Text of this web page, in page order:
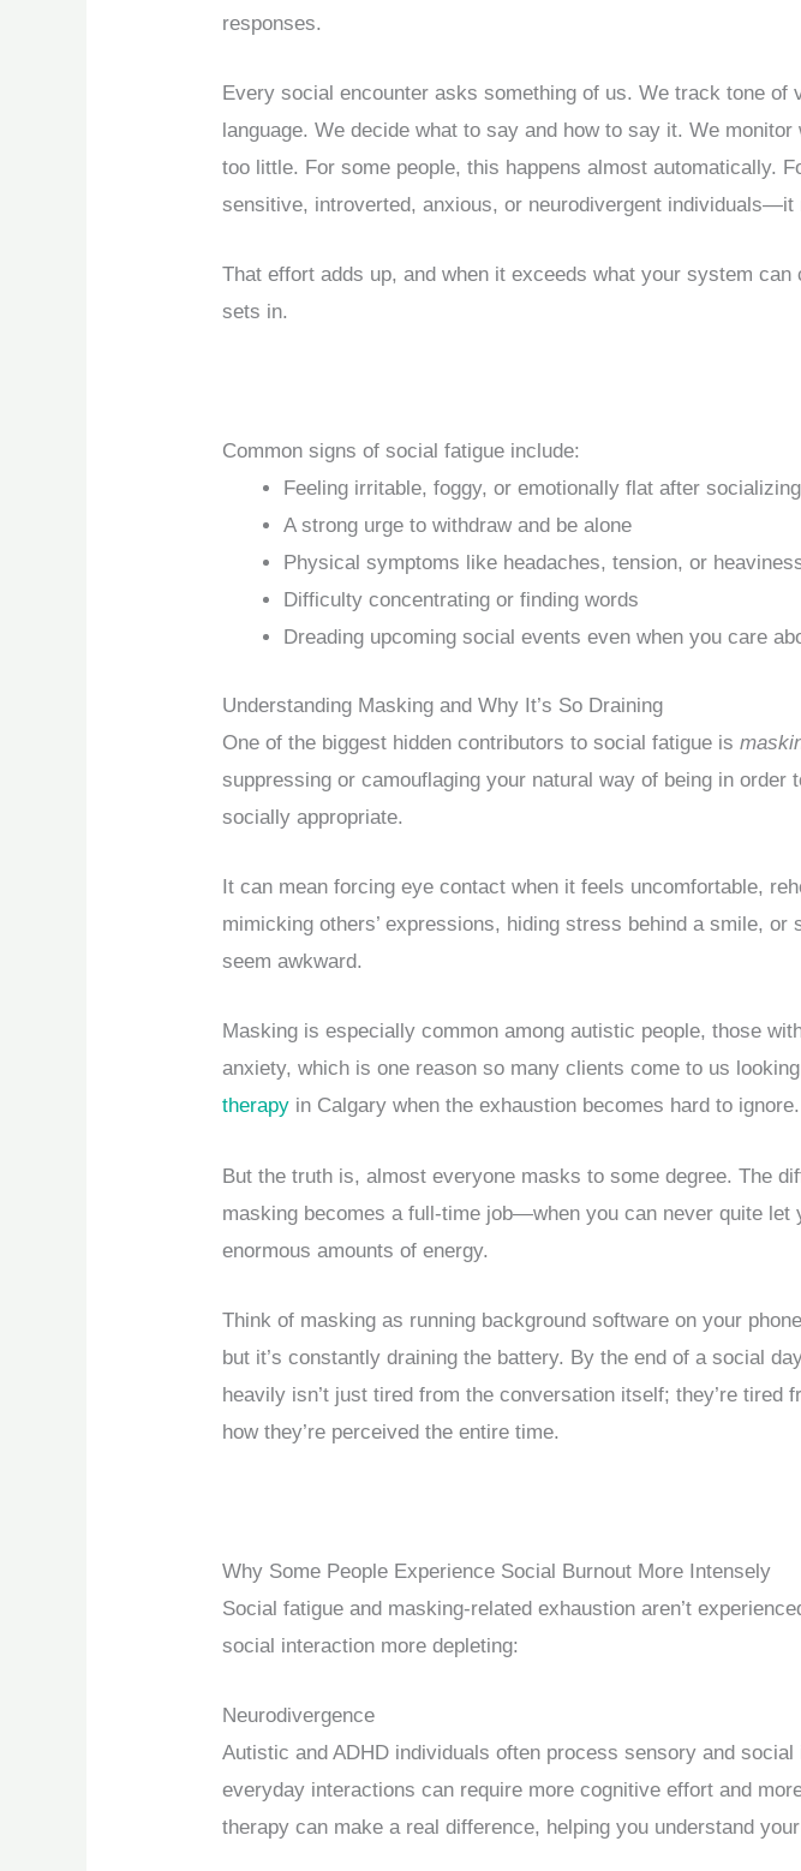
responses.
Every social encounter asks something of us. We track tone of
language. We decide what to say and how to say it. We monitor
too little. For some people, this happens almost automatically.
sensitive, introverted, anxious, or neurodivergent
That effort adds up, and when it exceeds what your system
sets in.
Common signs of social fatigue include:
Feeling irritable, foggy, or emotionally flat after socializing
A strong urge to withdraw and be alone
Physical symptoms like headaches, tension, or
Difficulty concentrating or finding words
Dreading upcoming social events even when you care
Understanding Masking and Why It’s So Draining
One of the biggest hidden contributors to social fatigue is
suppressing or camouflaging your natural way of being in order
socially appropriate.
It can mean forcing eye contact when it feels uncomfortable,
mimicking others’ expressions, hiding stress behind a smile, or
seem awkward.
Masking is especially common among autistic people, those
anxiety, which is one reason so many clients come to us
therapy in Calgary when the exhaustion becomes hard to ignore.
But the truth is, almost everyone masks to some degree. The
masking becomes a full-time job—when you can never quite
enormous amounts of energy.
Think of masking as running background software on your
but it’s constantly draining the battery. By the end of a social
heavily isn’t just tired from the conversation itself; they’re tired
how they’re perceived the entire time.
Why Some People Experience Social Burnout More Intensely
Social fatigue and masking-related exhaustion aren’t
social interaction more depleting:
Neurodivergence
Autistic and ADHD individuals often process sensory and
everyday interactions can require more cognitive effort and
therapy can make a real difference, helping you understand